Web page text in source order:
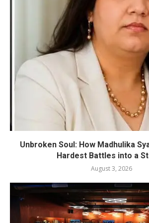
Unbroken Soul: How Madhulika
Hardest Battles into a
August 3, 2026